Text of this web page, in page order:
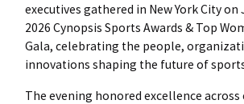
executives gathered in New York City on
2026 Cynopsis Sports Awards & Top
Gala, celebrating the people,
innovations shaping the future of
The evening honored excellence